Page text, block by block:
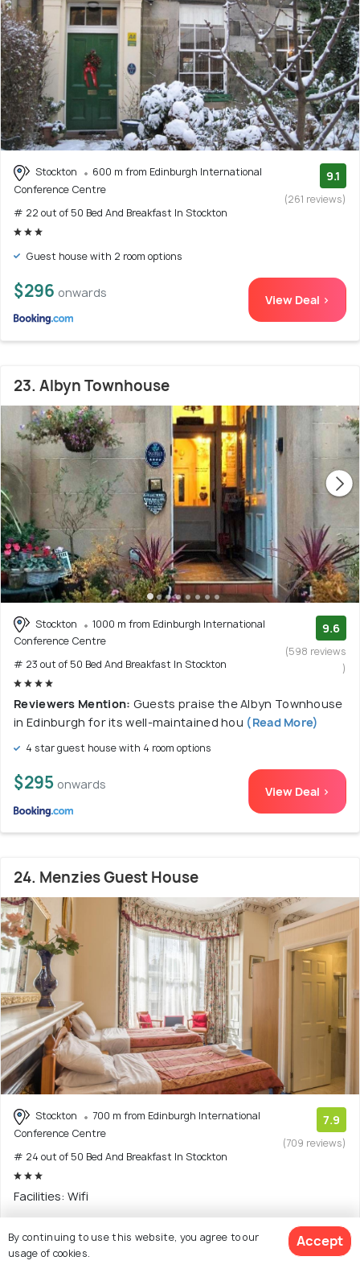
Stockton
600 m from Edinburgh International
Conference Centre
# 22 out of 50 Bed And Breakfast In Stockton
9.1
(261 reviews)
Guest house with 2 room options
$296 onwards View Deal >
23. Albyn Townhouse
Stockton
1000 m from Edinburgh International
Conference Centre
# 23 out of 50 Bed And Breakfast In Stockton
9.6
(598 reviews
)
Reviewers Mention: Guests praise the Albyn Townhouse
in Edinburgh for its well-maintained hou (Read More)
4 star guest house with 4 room options
$295 onwards View Deal >
24. Menzies Guest House
Stockton
700 m from Edinburgh International
Conference Centre
# 24 out of 50 Bed And Breakfast In Stockton
7.9
(709 reviews)
Facilities: Wifi
$244
By continuing to use this website, you agree to our
usage of cookies.
Accept